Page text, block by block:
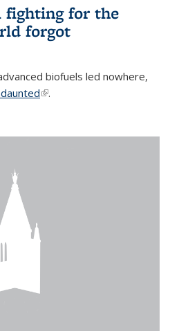
for the
forgot
biofuels led nowhere,
(link is external)
.